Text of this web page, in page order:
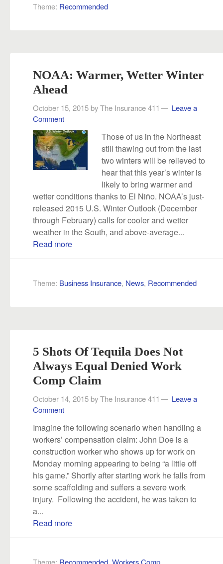
Theme: Recommended
NOAA: Warmer, Wetter Winter
Ahead
October 15, 2015 byThe Insurance 411
Leave a
Comment
Those of us in the Northeast
still thawing out from the last
two winters will be relieved to
hear that this year’s winter is
likely to bring warmer and
wetter conditions thanks to El Niño. NOAA’s just-
released 2015 U.S. Winter Outlook (December
through February) calls for cooler and wetter
weather in the South, and above-average...
Read more
Theme: Business Insurance, News, Recommended
5 Shots Of Tequila Does Not
Always Equal Denied Work
Comp Claim
October 14, 2015 byThe Insurance 411
Leave a
Comment
Imagine the following scenario when handling a
workers’ compensation claim: John Doe is a
construction worker who shows up for work on
Monday morning appearing to being “a little off
his game.” Shortly after starting work he falls from
some scaffolding and suffers a severe work
injury. Following the accident, he was taken to
a...
Read more
Theme: Recommended ,Workers Comp